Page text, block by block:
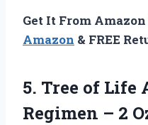
Get It From
Amazon & FREE
5. Tree of Life
Regimen – 2